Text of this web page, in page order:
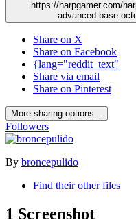
https://harpgamer.com/
advanced-base-
Share on X
Share on Facebook
{lang="reddit_text"
Share via email
Share on Pinterest
More sharing options...
Followers
By broncepulido
Find their other files
1 Screenshot